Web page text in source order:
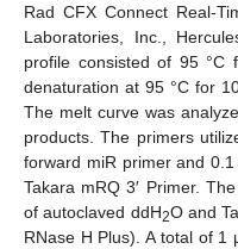
Rad CFX Connect Real-
Laboratories, Inc.,
profile consisted of 95
denaturation at 95 °C for
The melt curve was
products. The primers
forward miR primer and
Takara mRQ 3′ Primer.
of autoclaved ddH2O and
RNase H Plus). A total of 1